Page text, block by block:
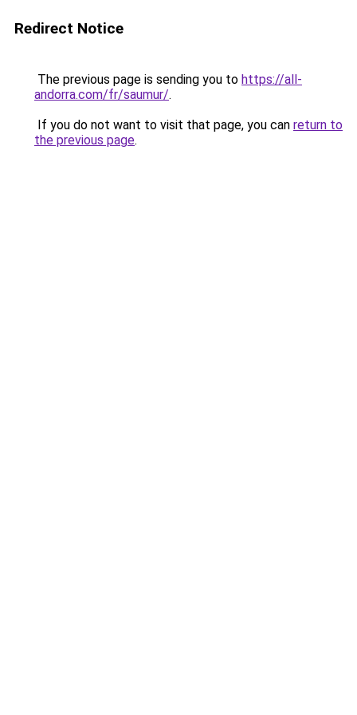
Redirect Notice
The previous page is sending you to https://all-
andorra.com/fr/saumur/.
If you do not want to visit that page, you can return to
the previous page.